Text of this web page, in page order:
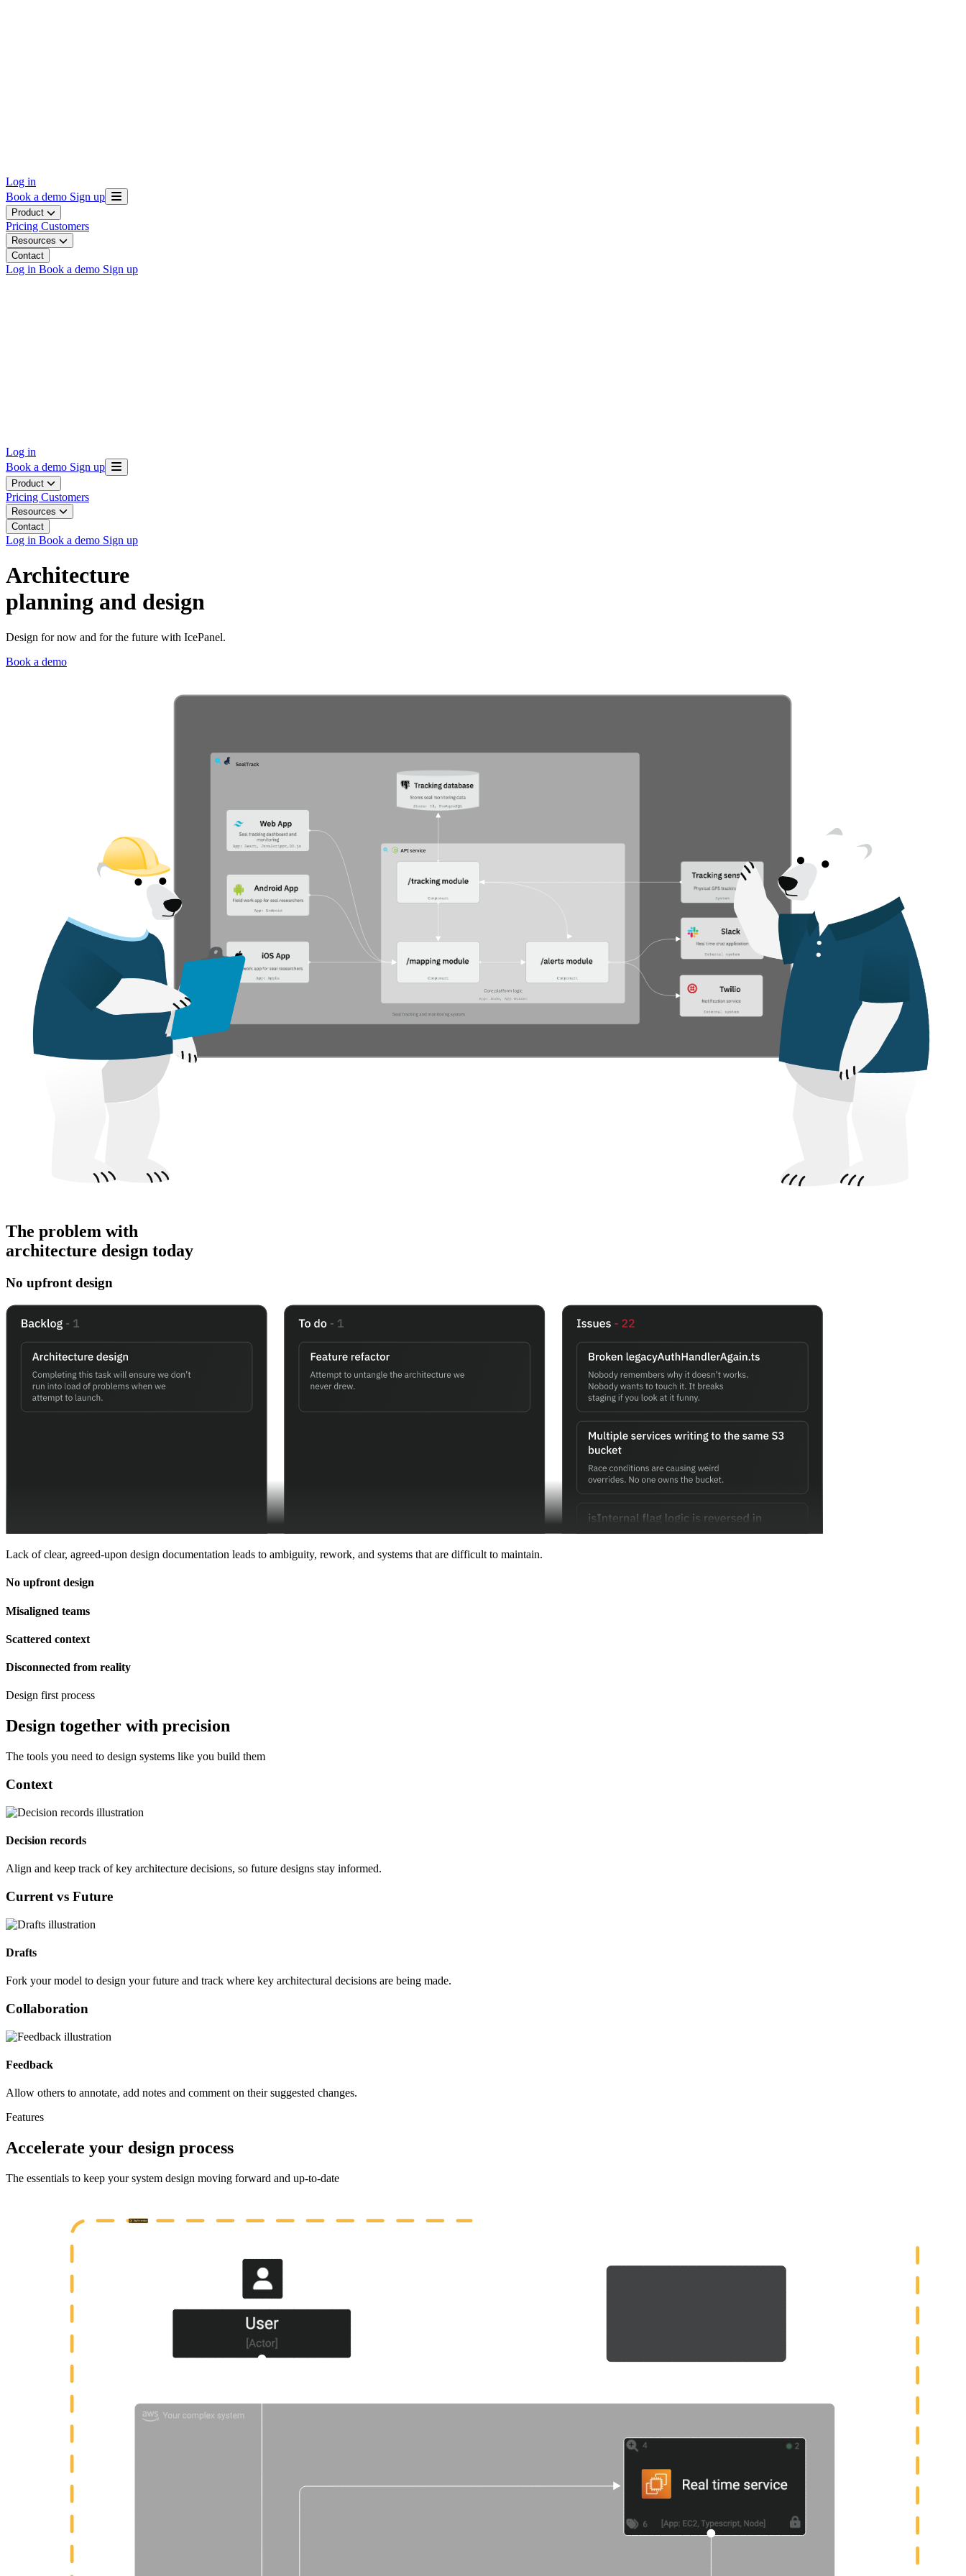
Log in
Book a demo Sign up
Product
Pricing Customers
Resources
Contact
Log in Book a demo Sign up
Log in
Book a demo Sign up
Product
Pricing Customers
Resources
Contact
Log in Book a demo Sign up
Architecture
planning and design
Design for now and for the future with IcePanel.
Book a demo
The problem with
architecture design today
No upfront design
Lack of clear, agreed-upon design documentation leads to ambiguity, rework, and systems that are difficult to maintain.
No upfront design
Misaligned teams
Scattered context
Disconnected from reality
Design first process
Design together with precision
The tools you need to design systems like you build them
Context
Decision records
Align and keep track of key architecture decisions, so future designs stay informed.
Current vs Future
Drafts
Fork your model to design your future and track where key architectural decisions are being made.
Collaboration
Feedback
Allow others to annotate, add notes and comment on their suggested changes.
Features
Accelerate your design process
The essentials to keep your system design moving forward and up-to-date